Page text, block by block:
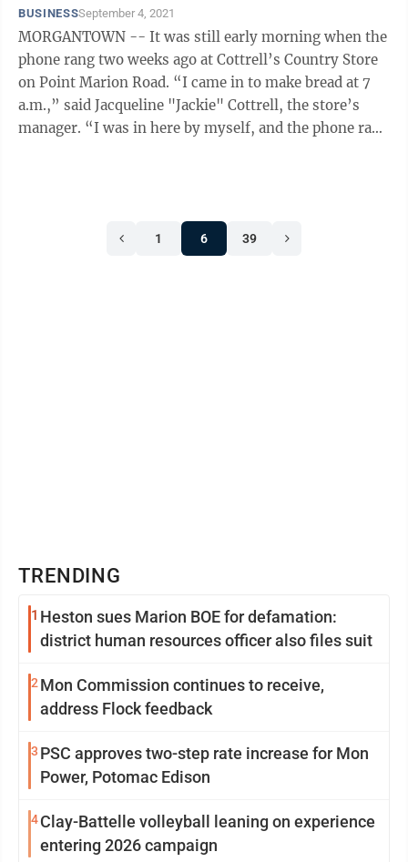
BUSINESSSeptember 4, 2021
MORGANTOWN -- It was still early morning when the
phone rang two weeks ago at Cottrell’s Country Store
on Point Marion Road. “I came in to make bread at 7
a.m.,” said Jacqueline "Jackie" Cottrell, the store’s
manager. “I was in here by myself, and the phone rang
1 6 39
TRENDING
1 Heston sues Marion BOE for defamation:
district human resources officer also files suit
2 Mon Commission continues to receive,
address Flock feedback
3 PSC approves two-step rate increase for Mon
Power, Potomac Edison
4Clay-Battelle volleyball leaning on experience
entering 2026 campaign